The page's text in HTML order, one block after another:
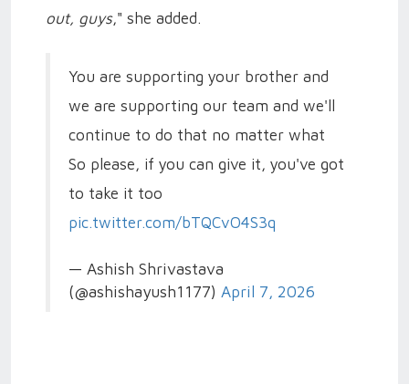
out, guys," she added.
You are supporting your brother and
we are supporting our team and we'll
continue to do that no matter what
So please, if you can give it, you've got
to take it too
pic.twitter.com/bTQCvO4S3q
— Ashish Shrivastava
(@ashishayush1177) April 7, 2026